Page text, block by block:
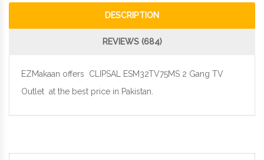
DESCRIPTION
REVIEWS (684)
EZMakaan offers CLIPSAL ESM32TV75MS 2 Gang TV
Outlet at the best price in Pakistan.